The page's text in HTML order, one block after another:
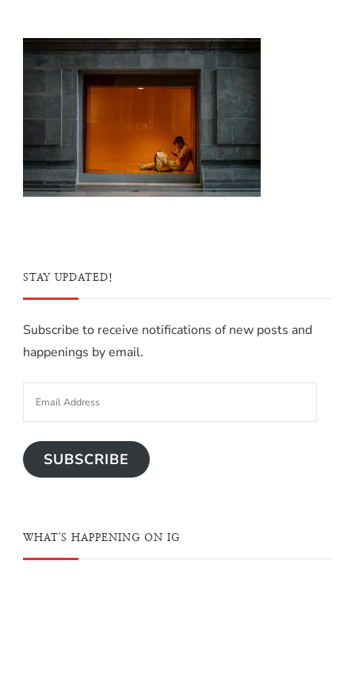
STAY UPDATED!
Subscribe to receive notifications of new posts and
happenings by email.
SUBSCRIBE
WHAT'S HAPPENING ON IG